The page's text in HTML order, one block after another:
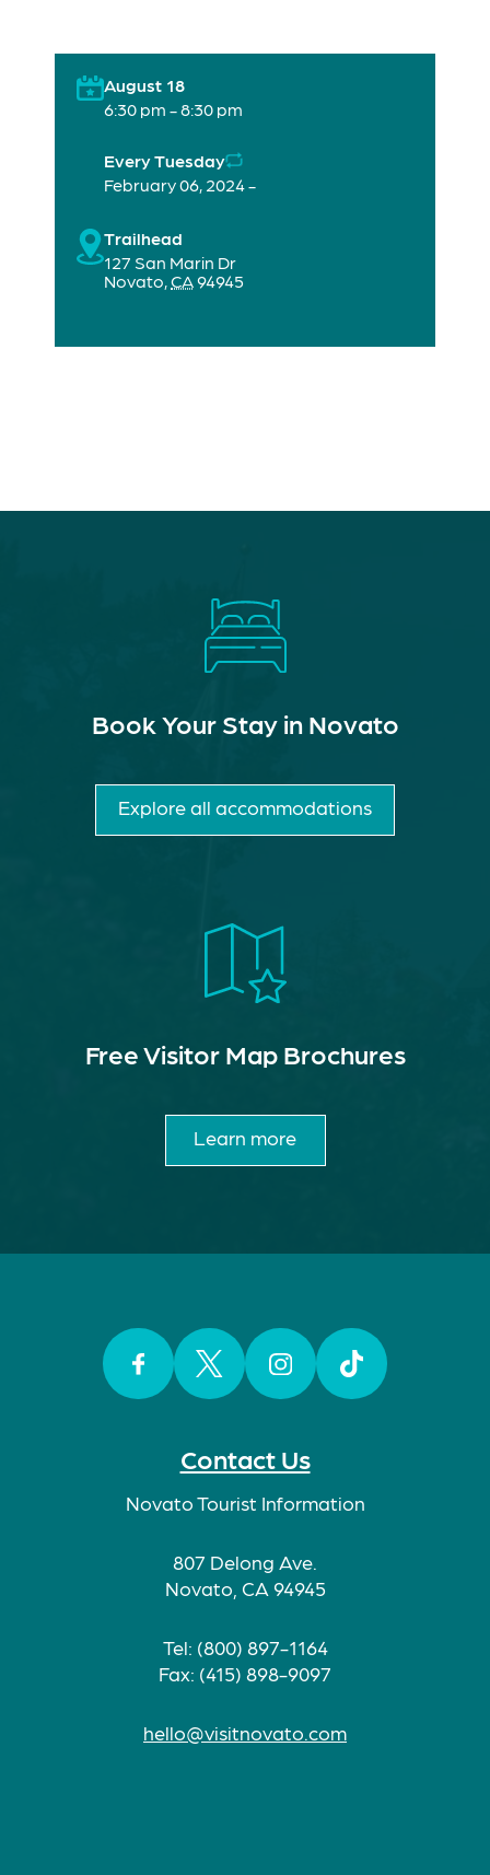
August 18
6:30 pm - 8:30 pm
Every Tuesday
February 06, 2024 -
Trailhead
127 San Marin Dr
Novato,CA94945
Contact Us
Novato Tourist Information
807 Delong Ave.
Novato, CA 94945
Tel: (800) 897-1164
Fax: (415) 898-9097
hello@visitnovato.com
Book Your Stay in Novato
Explore all accommodations
Free Visitor Map Brochures
Learn more